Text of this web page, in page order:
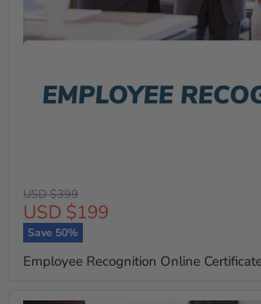
Original
price
USD $399
Current
price
USD $199
Save 50%
Employee Recognition Online